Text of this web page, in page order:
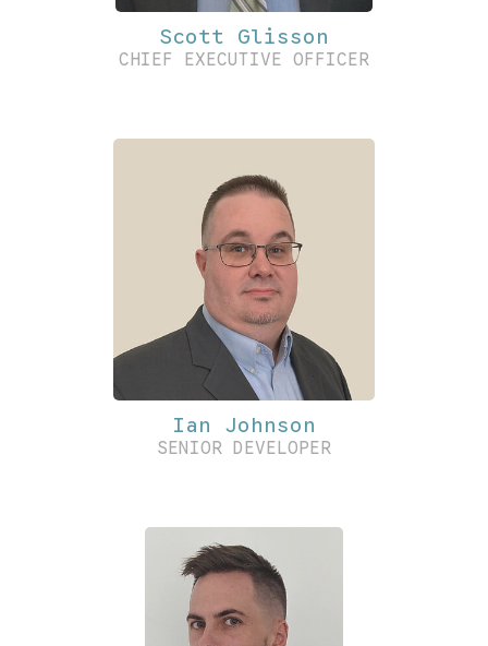
Scott Glisson
CHIEF EXECUTIVE OFFICER
Ian Johnson
SENIOR DEVELOPER